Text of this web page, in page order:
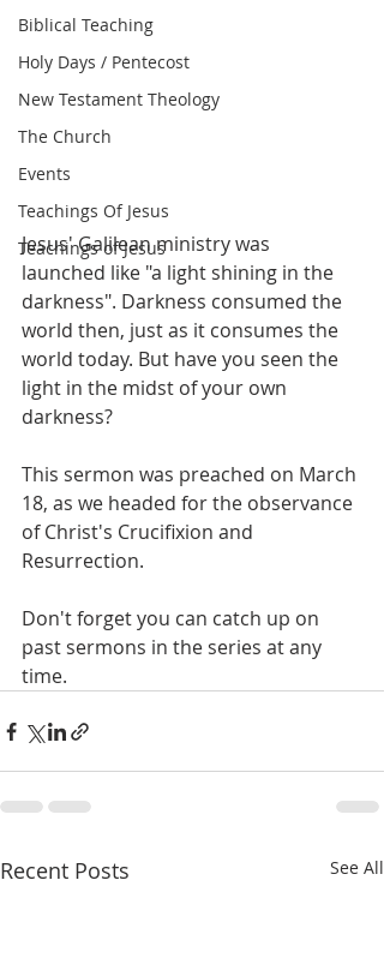
Biblical Teaching
Holy Days / Pentecost
New Testament Theology
The Church
Events
Teachings Of Jesus
Teachings of Jesus
Jesus' Galilean ministry was
launched like "a light shining in the
darkness". Darkness consumed the
world then, just as it consumes the
world today. But have you seen the
light in the midst of your own
darkness?
This sermon was preached on March
18, as we headed for the observance
of Christ's Crucifixion and
Resurrection.
Don't forget you can catch up on
past sermons in the series at any
time.
Recent Posts See All